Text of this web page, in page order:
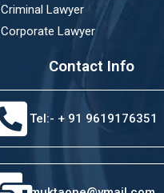
Criminal Lawyer
Corporate Lawyer
Contact Info
Tel:- + 91 9619176351